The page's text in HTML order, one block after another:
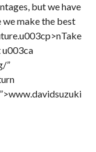
but we have
make the best
u003ca
”